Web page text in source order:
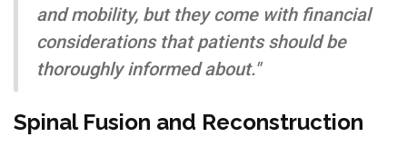
and mobility, but they come with financial
considerations that patients should be
thoroughly informed about."
Spinal Fusion and Reconstruction